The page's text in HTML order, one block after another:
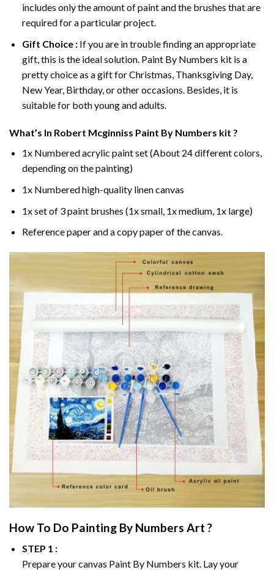
includes only the amount of paint and the brushes that are
required for a particular project.
Gift Choice : If you are in trouble finding an appropriate
gift, this is the ideal solution. Paint By Numbers kit is a
pretty choice as a gift for Christmas, Thanksgiving Day,
New Year, Birthday, or other occasions. Besides, it is
suitable for both young and adults.
What’s In Robert Mcginniss Paint By Numbers kit ?
1x Numbered acrylic paint set (About 24 different colors,
depending on the painting)
1x Numbered high-quality linen canvas
1x set of 3 paint brushes (1x small, 1x medium, 1x large)
Reference paper and a copy paper of the canvas.
How To Do Painting By Numbers Art ?
STEP 1 :
Prepare your canvas Paint By Numbers kit. Lay your